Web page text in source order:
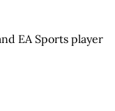
EA Sports player